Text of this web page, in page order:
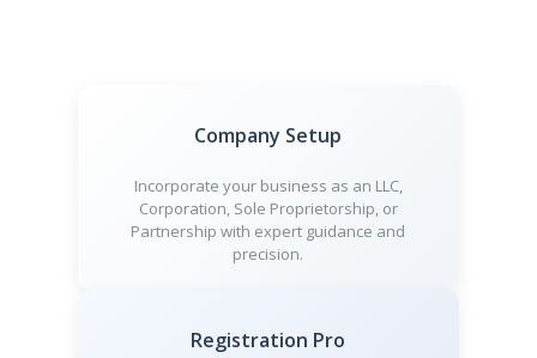
Company Setup
Incorporate your business as an LLC,
Corporation, Sole Proprietorship, or
Partnership with expert guidance and
precision.
Registration Pro